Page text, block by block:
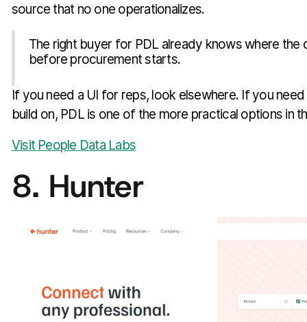
source that no one operationalizes.
The right buyer for PDL already knows where the
before procurement starts.
If you need a UI for reps, look elsewhere. If you need
build on, PDL is one of the more practical options in
Visit People Data Labs
8. Hunter